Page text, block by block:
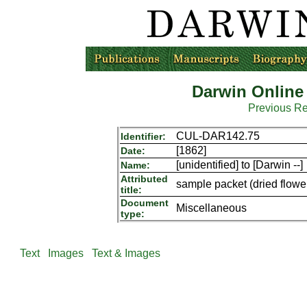
Darwin
Previous
Identifier: CUL-DAR142.75
Date: [1862]
Name: [unidentified] to [Darwin --]
Attributed
title:
sample packet (dried
Document
type:
Miscellaneous
Text Images Text & Images